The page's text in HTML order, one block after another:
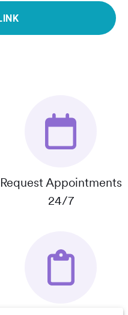
Request Appointments
24/7